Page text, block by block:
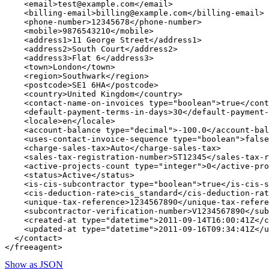
    <email>test@example.com</email>
    <billing-email>billing@example.com</billing-email>
    <phone-number>12345678</phone-number>
    <mobile>9876543210</mobile>
    <address1>11 George Street</address1>
    <address2>South Court</address2>
    <address3>Flat 6</address3>
    <town>London</town>
    <region>Southwark</region>
    <postcode>SE1 6HA</postcode>
    <country>United Kingdom</country>
<contact-name-on-invoices type="boolean">true</
<default-payment-terms-in-days>30</default-
    <locale>en</locale>
<account-balance type="decimal">-100.0</account-
<uses-contact-invoice-sequence
    <charge-sales-tax>Auto</charge-sales-tax>
<sales-tax-registration-number>ST12345</sales-tax-
<active-projects-count type="integer">0</active-
    <status>Active</status>
<is-cis-subcontractor type="boolean">true</is-cis-
<cis-deduction-rate>cis_standard</cis-deduction-
<unique-tax-reference>1234567890</unique-tax-
<subcontractor-verification-number>V1234567890</
<created-at type="datetime">2011-09-14T16:00:41Z</
<updated-at type="datetime">2011-09-16T09:34:41Z</
  </contact>
Show as JSON